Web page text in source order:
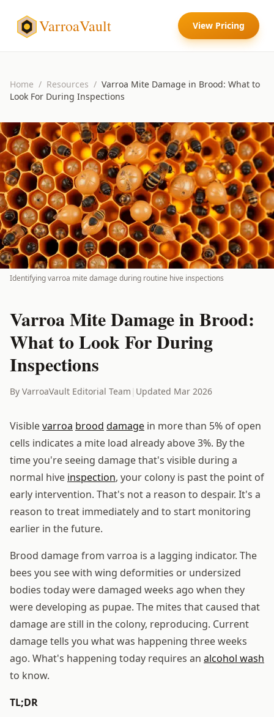
VarroaVault View Pricing
Home / Resources / Varroa Mite Damage in Brood: What to
Look For During Inspections
Identifying varroa mite damage during routine hive inspections
Varroa Mite Damage in Brood:
What to Look For During
Inspections
By VarroaVault Editorial Team | Updated Mar 2026
Visiblevarroa brood damage in more than 5% of open
cells indicates a mite load already above 3%. By the
time you're seeing damage that's visible during a
normal hive inspection, your colony is past the point of
early intervention. That's not a reason to despair. It's a
reason to treat immediately and to start monitoring
earlier in the future.
Brood damage from varroa is a lagging indicator. The
bees you see with wing deformities or undersized
bodies today were damaged weeks ago when they
were developing as pupae. The mites that caused that
damage are still in the colony, reproducing. Current
damage tells you what was happening three weeks
ago. What's happening today requires an alcohol wash
to know.
TL;DR